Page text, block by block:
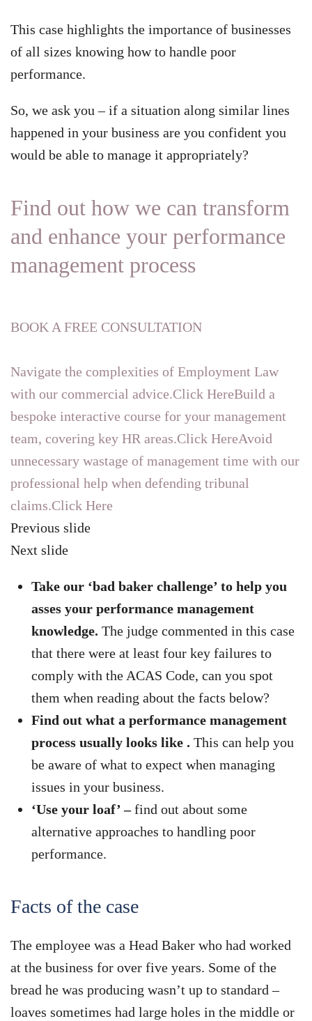
This case highlights the importance of businesses
of all sizes knowing how to handle poor
performance.
So, we ask you – if a situation along similar lines
happened in your business are you confident you
would be able to manage it appropriately?
Find out how we can transform
and enhance your performance
management process
BOOK A FREE CONSULTATION
Navigate the complexities of Employment Law
with our commercial advice.Click HereBuild a
bespoke interactive course for your management
team, covering key HR areas.Click HereAvoid
unnecessary wastage of management time with our
professional help when defending tribunal
claims.Click Here
Previous slide
Next slide
Take our ‘bad baker challenge’ to help you
asses your performance management
knowledge. The judge commented in this case
that there were at least four key failures to
comply with the ACAS Code, can you spot
them when reading about the facts below?
Find out what a performance management
process usually looks like . This can help you
be aware of what to expect when managing
issues in your business.
‘Use your loaf’ –find out about some
alternative approaches to handling poor
performance.
Facts of the case
The employee was a Head Baker who had worked
at the business for over five years. Some of the
bread he was producing wasn’t up to standard –
loaves sometimes had large holes in the middle or